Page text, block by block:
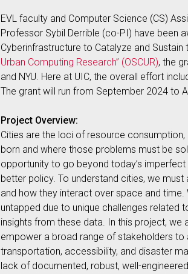
EVL faculty and Computer Science (CS)
Professor Sybil Derrible (co-PI) have been
Cyberinfrastructure to Catalyze and Sustain
Urban Computing Research” (OSCUR), the
and NYU. Here at UIC, the overall effort
The grant will run from September 2024 to
Project Overview:
Cities are the loci of resource
born and where those problems must be
opportunity to go beyond today’s
better policy. To understand cities, we
and how they interact over space and
untapped due to unique challenges
insights from these data. In this project,
empower a broad range of stakeholders
transportation, accessibility, and disaster
lack of documented, robust, well-